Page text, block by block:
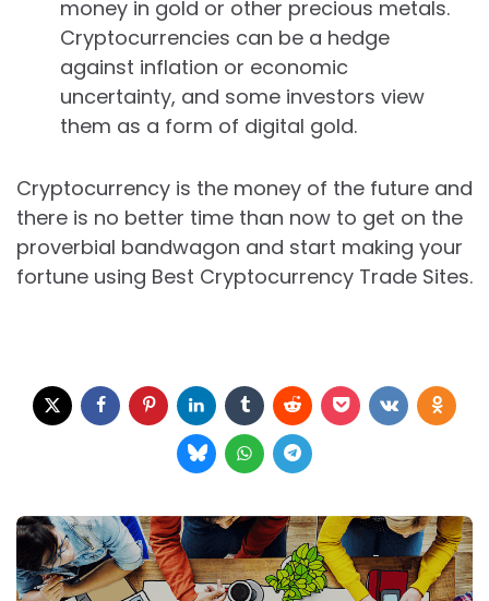
money in gold or other precious metals.
Cryptocurrencies can be a hedge
against inflation or economic
uncertainty, and some investors view
them as a form of digital gold.
Cryptocurrency is the money of the future and
there is no better time than now to get on the
proverbial bandwagon and start making your
fortune using Best Cryptocurrency Trade Sites.
Post
navigation